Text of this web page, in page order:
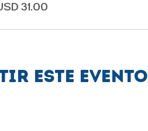
31.00
este evento